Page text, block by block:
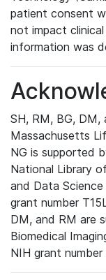
patient consent
not impact
information was
SH, RM, BG,
Massachusetts
NG is supported
National Library
and Data Science
grant number
DM, and RM are
Biomedical
NIH grant